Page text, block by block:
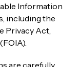
Information
including the
Privacy Act,
are carefully